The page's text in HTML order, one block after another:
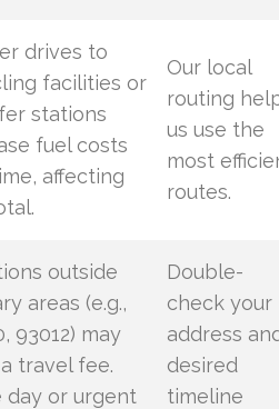
drives to
facilities or
stations
fuel costs
affecting
Our local
routing
us use the
most
routes.
outside
areas (e.g.,
93012) may
travel fee.
day or urgent
Double-
check your
address
desired
timeline